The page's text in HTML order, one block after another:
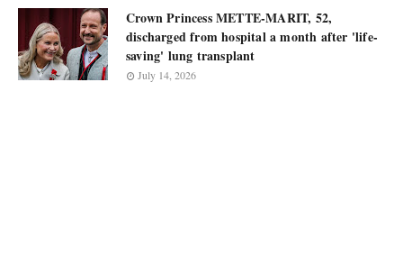
Crown Princess METTE-MARIT, 52,
discharged from hospital a month after 'life-
saving' lung transplant
July 14, 2026